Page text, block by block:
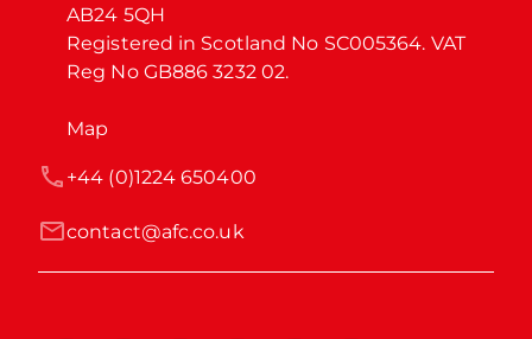
AB24 5QH
Registered in Scotland No SC005364. VAT
Reg No GB886 3232 02.
Map
contact@afc.co.uk
+44 (0)1224 650400